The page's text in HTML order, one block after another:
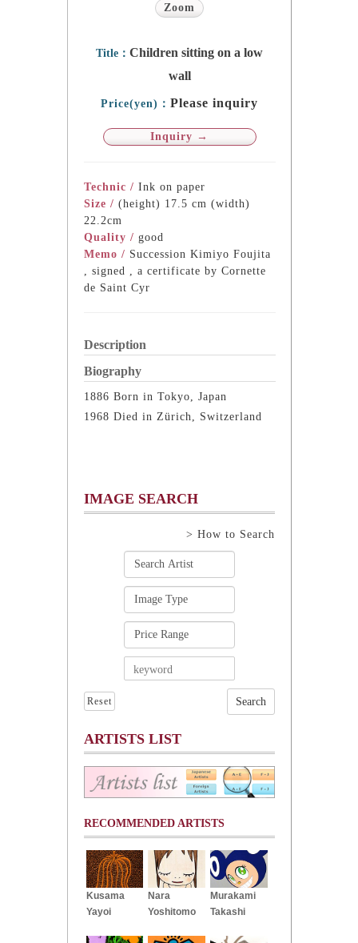
Zoom
Title： Children sitting on a low
wall
Price(yen)： Please inquiry
Inquiry →
Technic / Ink on paper
Size / (height) 17.5 cm (width)
22.2cm
Quality / good
Memo / Succession Kimiyo Foujita
, signed , a certificate by Cornette
de Saint Cyr
Description
Biography
1886 Born in Tokyo, Japan
1968 Died in Zürich, Switzerland
IMAGE SEARCH
> How to Search
Reset
ARTISTS LIST
RECOMMENDED ARTISTS
Kusama
Yayoi
Nara
Yoshitomo
Murakami
Takashi